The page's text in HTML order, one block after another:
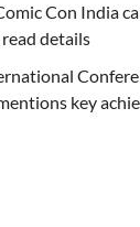
Con India
details
key